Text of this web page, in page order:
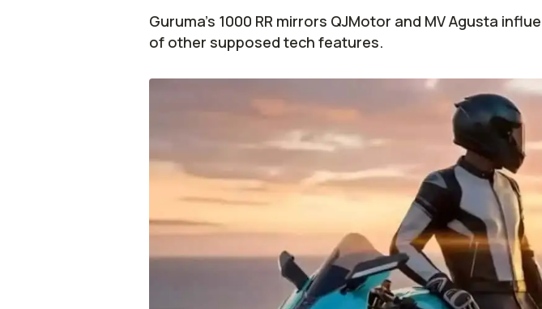
Guruma’s 1000 RR mirrors QJMotor and MV Agusta
of other supposed tech features.